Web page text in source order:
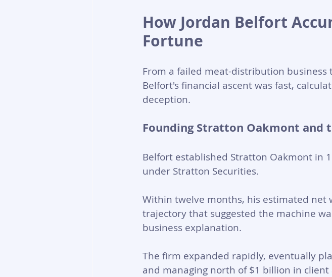
How Jordan Belfort
Fortune
From a failed meat-distribution
Belfort's financial ascent was fast,
deception.
Founding Stratton Oakmont and
Belfort established Stratton Oakmont in
under Stratton Securities.
Within twelve months, his estimated net
trajectory that suggested the machine
business explanation.
The firm expanded rapidly, eventually
and managing north of $1 billion in client